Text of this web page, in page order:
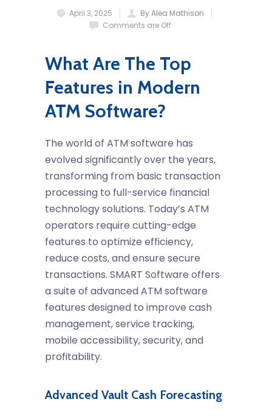
April 3, 2025
By Alea Mathison
Comments are Off
What Are The Top
Features in Modern
ATM Software?
The world of ATM software has
evolved significantly over the years,
transforming from basic transaction
processing to full-service financial
technology solutions. Today’s ATM
operators require cutting-edge
features to optimize efficiency,
reduce costs, and ensure secure
transactions. SMART Software offers
a suite of advanced ATM software
features designed to improve cash
management, service tracking,
mobile accessibility, security, and
profitability.
Advanced Vault Cash Forecasting